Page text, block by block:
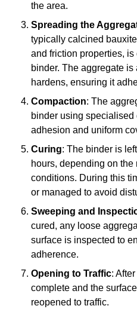
the area.
Spreading the
typically calcined
and friction properties,
binder. The aggregate
hardens, ensuring it
Compaction: The
binder using specialised
adhesion and uniform
Curing: The binder is
hours, depending on
conditions. During this
or managed to avoid
Sweeping and
cured, any loose
surface is inspected to
adherence.
Opening to Traffic:
complete and the
reopened to traffic.